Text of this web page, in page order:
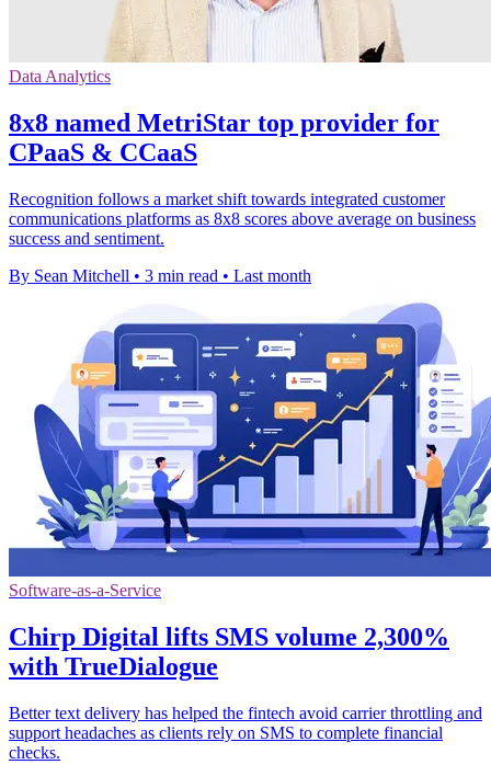
Data Analytics
8x8 named MetriStar top provider for
CPaaS & CCaaS
Recognition follows a market shift towards integrated customer
communications platforms as 8x8 scores above average on business
success and sentiment.
By Sean Mitchell • 3 min read • Last month
Software-as-a-Service
Chirp Digital lifts SMS volume 2,300%
with TrueDialogue
Better text delivery has helped the fintech avoid carrier throttling and
support headaches as clients rely on SMS to complete financial
checks.